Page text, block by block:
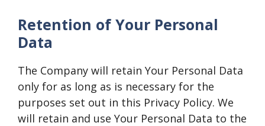
Retention of Your Personal
Data
The Company will retain Your Personal Data
only for as long as is necessary for the
purposes set out in this Privacy Policy. We
will retain and use Your Personal Data to the